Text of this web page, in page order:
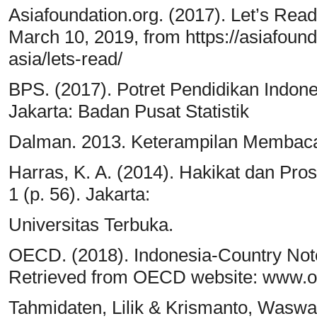
Asiafoundation.org. (2017). Let’s
March 10, 2019, from https://
asia/lets-read/
BPS. (2017). Potret Pendidikan
Jakarta: Badan Pusat Statistik
Dalman. 2013. Keterampilan
Harras, K. A. (2014). Hakikat dan
1 (p. 56). Jakarta:
Universitas Terbuka.
OECD. (2018). Indonesia-Country
Retrieved from OECD website:
Tahmidaten, Lilik & Krismanto,